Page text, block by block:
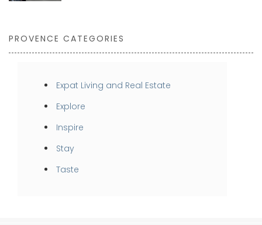
PROVENCE CATEGORIES
Expat Living and Real Estate
Explore
Inspire
Stay
Taste